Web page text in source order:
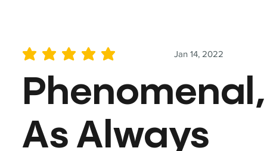
Jan 14, 2022
average rating is 5 out of 5
Phenomenal,
As Always